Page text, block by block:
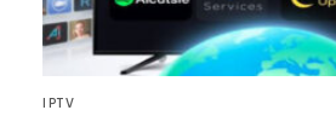
IPTV